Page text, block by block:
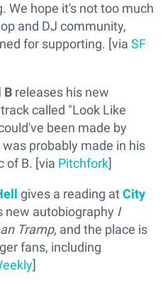
We hope it's not too much
and DJ community,
for supporting. [via SF
B releases his new
called "Look Like
been made by
probably made in his
of B. [via Pitchfork]
gives a reading atCity
new autobiography I
Tramp, and the place is
fans, including
]